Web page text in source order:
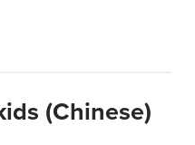
(Chinese)